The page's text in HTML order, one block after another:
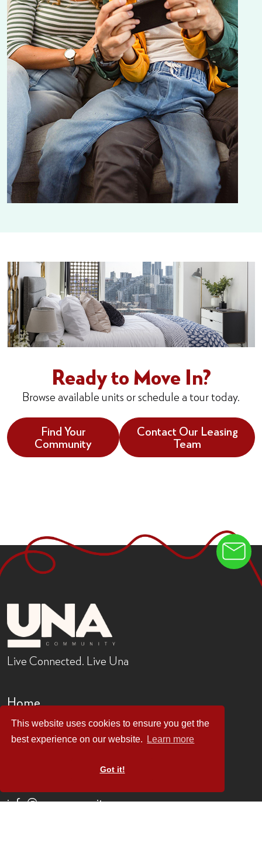
This website uses cookies to ensure you get the
best experience on our website.
Learn more
Got it!
Ready to Move In?
Browse available units or schedule a tour today.
Find Your
Community
Contact Our Leasing
Team
Live Connected. Live Una
Home
Locations
Buildings
info@uncommunity.co